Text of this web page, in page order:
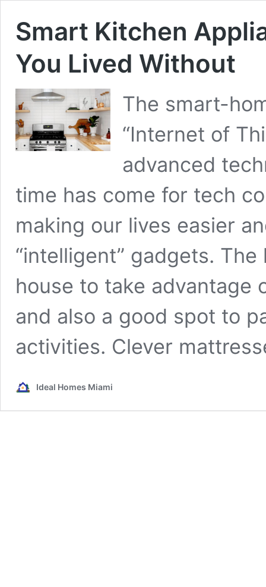
Smart Kitchen
You Lived Without
The smart-
“Internet of
advanced
time has come for tech
making our lives easier
“intelligent” gadgets.
house to take advantage
and also a good spot to
activities. Clever
Ideal Homes Miami